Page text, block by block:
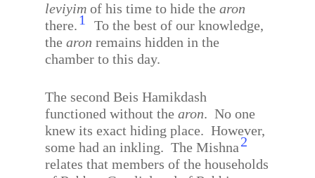
leviyim of his time to hide thearon
there.1
To the best of our knowledge,
thearonremains hidden in the
chamber to this day.
The second Beis Hamikdash
functioned without thearon. No one
knew its exact hiding place. However,
some had an inkling. The Mishna2
relates that members of the households